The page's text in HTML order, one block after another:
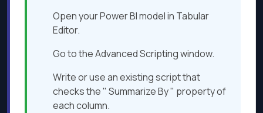
Open your Power BI model in Tabular
Editor.
Go to the Advanced Scripting window.
Write or use an existing script that
checks the " Summarize By " property of
each column.